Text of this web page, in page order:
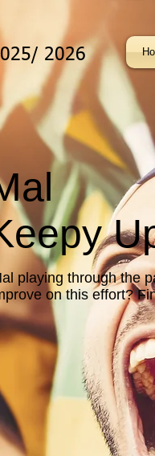
2026
playing through the
on this effort?